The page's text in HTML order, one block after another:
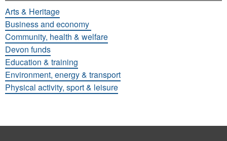
Arts & Heritage
Business and economy
Community, health & welfare
Devon funds
Education & training
Environment, energy & transport
Physical activity, sport & leisure